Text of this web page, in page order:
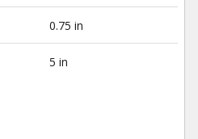
0.75 in
5 in